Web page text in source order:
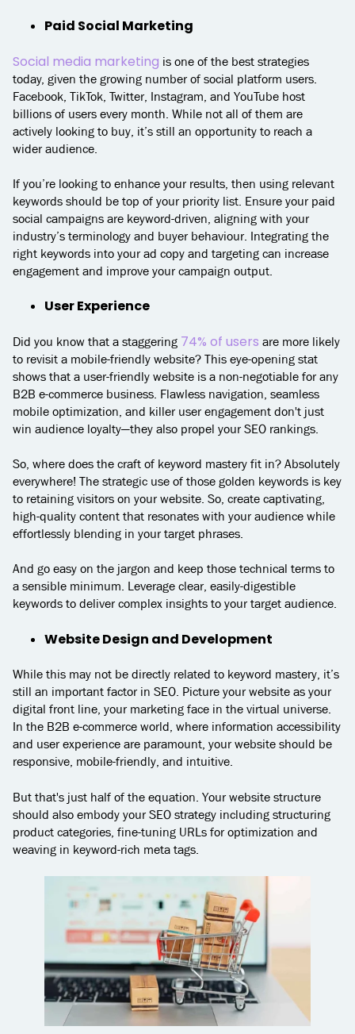
Paid Social Marketing
Social media marketing is one of the best strategies
today, given the growing number of social platform users.
Facebook, TikTok, Twitter, Instagram, and YouTube host
billions of users every month. While not all of them are
actively looking to buy, it’s still an opportunity to reach a
wider audience.
If you’re looking to enhance your results, then using relevant
keywords should be top of your priority list. Ensure your paid
social campaigns are keyword-driven, aligning with your
industry’s terminology and buyer behaviour. Integrating the
right keywords into your ad copy and targeting can increase
engagement and improve your campaign output.
User Experience
Did you know that a staggering 74% of users are more likely
to revisit a mobile-friendly website? This eye-opening stat
shows that a user-friendly website is a non-negotiable for any
B2B e-commerce business. Flawless navigation, seamless
mobile optimization, and killer user engagement don't just
win audience loyalty—they also propel your SEO rankings.
So, where does the craft of keyword mastery fit in? Absolutely
everywhere! The strategic use of those golden keywords is key
to retaining visitors on your website. So, create captivating,
high-quality content that resonates with your audience while
effortlessly blending in your target phrases.
And go easy on the jargon and keep those technical terms to
a sensible minimum. Leverage clear, easily-digestible
keywords to deliver complex insights to your target audience.
Website Design and Development
While this may not be directly related to keyword mastery, it’s
still an important factor in SEO. Picture your website as your
digital front line, your marketing face in the virtual universe.
In the B2B e-commerce world, where information accessibility
and user experience are paramount, your website should be
responsive, mobile-friendly, and intuitive.
But that's just half of the equation. Your website structure
should also embody your SEO strategy including structuring
product categories, fine-tuning URLs for optimization and
weaving in keyword-rich meta tags.